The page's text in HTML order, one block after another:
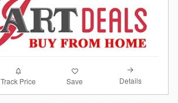
Track Price Save Details